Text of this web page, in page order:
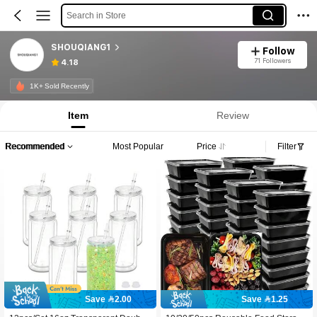
Search in Store
SHOUQIANG1
4.18
Follow
71 Followers
1K+ Sold Recently
Item Review
Recommended Most Popular Price Filter
Save 2.00
Save 1.25